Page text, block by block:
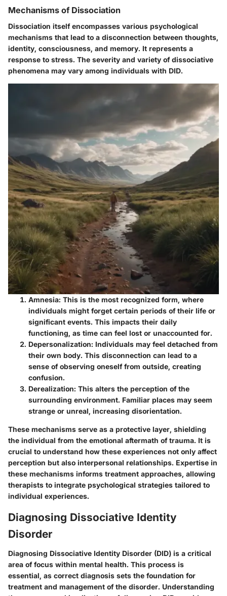
Mechanisms of Dissociation
Dissociation itself encompasses various psychological
mechanisms that lead to a disconnection between thoughts,
identity, consciousness, and memory. It represents a
response to stress. The severity and variety of dissociative
phenomena may vary among individuals with DID.
Amnesia: This is the most recognized form, where
individuals might forget certain periods of their life or
significant events. This impacts their daily
functioning, as time can feel lost or unaccounted for.
Depersonalization: Individuals may feel detached from
their own body. This disconnection can lead to a
sense of observing oneself from outside, creating
confusion.
Derealization: This alters the perception of the
surrounding environment. Familiar places may seem
strange or unreal, increasing disorientation.
These mechanisms serve as a protective layer, shielding
the individual from the emotional aftermath of trauma. It is
crucial to understand how these experiences not only affect
perception but also interpersonal relationships. Expertise in
these mechanisms informs treatment approaches, allowing
therapists to integrate psychological strategies tailored to
individual experiences.
Diagnosing Dissociative Identity
Disorder
Diagnosing Dissociative Identity Disorder (DID) is a critical
area of focus within mental health. This process is
essential, as correct diagnosis sets the foundation for
treatment and management of the disorder. Understanding